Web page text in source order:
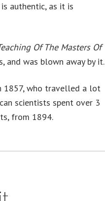
authentic, as it is
Of The Masters Of
and was blown away by it.
1857, who travelled a lot
scientists spent over 3
from 1894.